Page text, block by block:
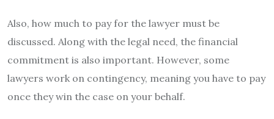
Also, how much to pay for the lawyer must be
discussed. Along with the legal need, the financial
commitment is also important. However, some
lawyers work on contingency, meaning you have to pay
once they win the case on your behalf.